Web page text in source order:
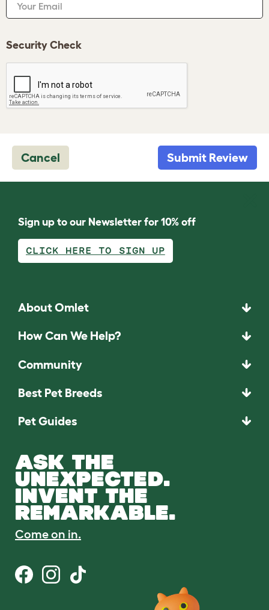
Your Email
Security Check
Cancel Submit Review
Sign up to our Newsletter for 10% off
CLICK HERE TO SIGN UP
About Omlet
How Can We Help?
Community
Best Pet Breeds
Pet Guides
ASK THE
UNEXPECTED.
INVENT THE
REMARKABLE.
Come on in.